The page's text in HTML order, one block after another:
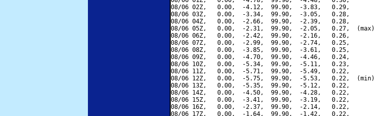
08/06 02Z,   0.00,  -4.12,  99.90,  -3.83,   0.29,
08/06 03Z,   0.00,  -3.34,  99.90,  -3.05,   0.28,
08/06 04Z,   0.00,  -2.66,  99.90,  -2.39,   0.28,
08/06 05Z,   0.00,  -2.31,  99.90,  -2.05,   0.27,  (max)
08/06 06Z,   0.00,  -2.42,  99.90,  -2.16,   0.26,
08/06 07Z,   0.00,  -2.99,  99.90,  -2.74,   0.25,
08/06 08Z,   0.00,  -3.85,  99.90,  -3.61,   0.25,
08/06 09Z,   0.00,  -4.70,  99.90,  -4.46,   0.24,
08/06 10Z,   0.00,  -5.34,  99.90,  -5.11,   0.23,
08/06 11Z,   0.00,  -5.71,  99.90,  -5.49,   0.22,
08/06 12Z,   0.00,  -5.75,  99.90,  -5.53,   0.22,  (min)
08/06 13Z,   0.00,  -5.35,  99.90,  -5.12,   0.22,
08/06 14Z,   0.00,  -4.50,  99.90,  -4.28,   0.22,
08/06 15Z,   0.00,  -3.41,  99.90,  -3.19,   0.22,
08/06 16Z,   0.00,  -2.37,  99.90,  -2.14,   0.22,
08/06 17Z,   0.00,  -1.64,  99.90,  -1.42,   0.22,